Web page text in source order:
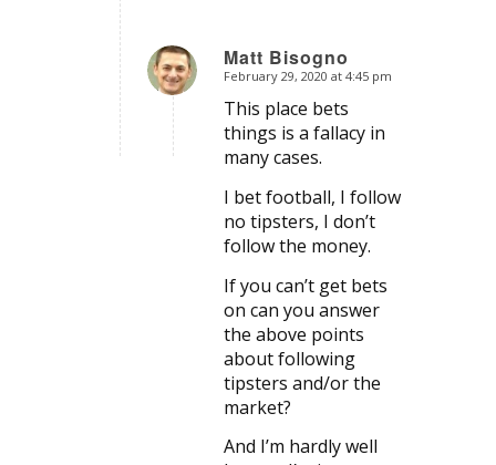
Matt Bisogno
says:
February 29, 2020 at 4:45 pm
This place bets
things is a fallacy in
many cases.
I bet football, I follow
no tipsters, I don’t
follow the money.
If you can’t get bets
on can you answer
the above points
about following
tipsters and/or the
market?
And I’m hardly well